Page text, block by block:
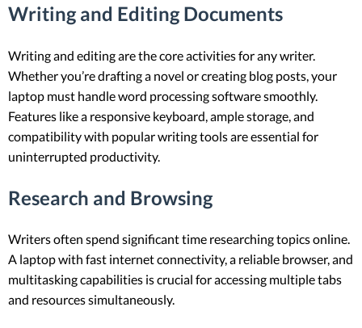
Writing and Editing Documents
Writing and editing are the core activities for any writer.
Whether you’re drafting a novel or creating blog posts, your
laptop must handle word processing software smoothly.
Features like a responsive keyboard, ample storage, and
compatibility with popular writing tools are essential for
uninterrupted productivity.
Research and Browsing
Writers often spend significant time researching topics online.
A laptop with fast internet connectivity, a reliable browser, and
multitasking capabilities is crucial for accessing multiple tabs
and resources simultaneously.